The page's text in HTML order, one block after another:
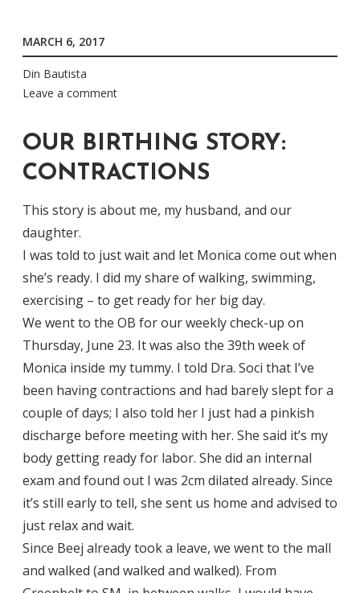
MARCH 6, 2017
Din Bautista
Leave a comment
OUR BIRTHING STORY:
CONTRACTIONS
This story is about me, my husband, and our
daughter.
I was told to just wait and let Monica come out when
she’s ready. I did my share of walking, swimming,
exercising – to get ready for her big day.
We went to the OB for our weekly check-up on
Thursday, June 23. It was also the 39th week of
Monica inside my tummy. I told Dra. Soci that I’ve
been having contractions and had barely slept for a
couple of days; I also told her I just had a pinkish
discharge before meeting with her. She said it’s my
body getting ready for labor. She did an internal
exam and found out I was 2cm dilated already. Since
it’s still early to tell, she sent us home and advised to
just relax and wait.
Since Beej already took a leave, we went to the mall
and walked (and walked and walked). From